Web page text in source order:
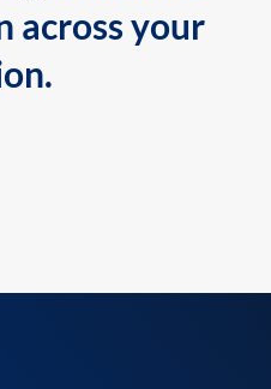
across your